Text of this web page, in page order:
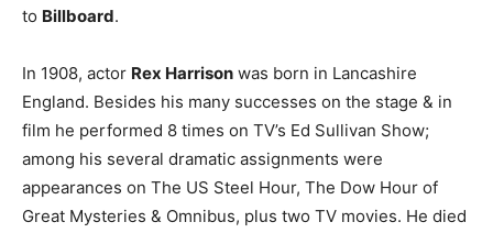
to Billboard.
In 1908, actor Rex Harrison was born in Lancashire
England. Besides his many successes on the stage & in
film he performed 8 times on TV’s Ed Sullivan Show;
among his several dramatic assignments were
appearances on The US Steel Hour, The Dow Hour of
Great Mysteries & Omnibus, plus two TV movies. He died